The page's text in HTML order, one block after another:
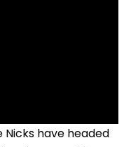
Nicks have headed